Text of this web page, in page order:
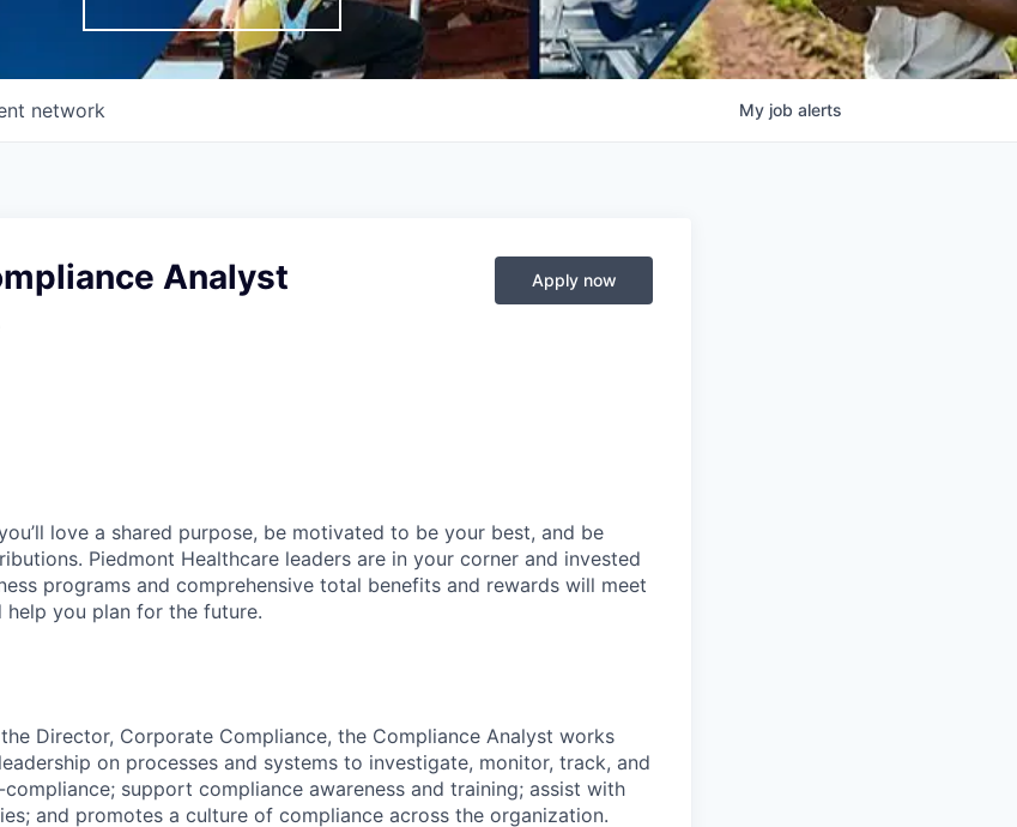
network My job alerts
Analyst Apply now
love a shared purpose, be motivated to be your best, and be
Piedmont Healthcare leaders are in your corner and invested
programs and comprehensive total benefits and rewards will meet
you plan for the future.
Director, Corporate Compliance, the Compliance Analyst works
on processes and systems to investigate, monitor, track, and
support compliance awareness and training; assist with
and promotes a culture of compliance across the organization.